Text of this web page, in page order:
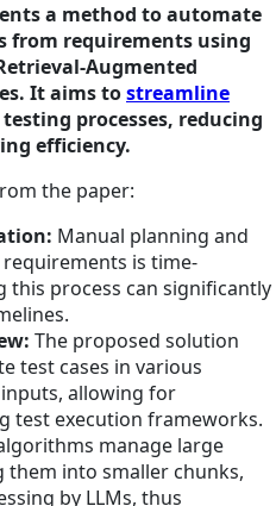
a method to automate
from requirements using
Augmented
It aims tostreamline
processes, reducing
efficiency.
the paper:
Manual planning and
is time-
this process can significantly
The proposed solution
test cases in various
allowing for
test execution frameworks.
manage large
into smaller chunks,
by LLMs, thus